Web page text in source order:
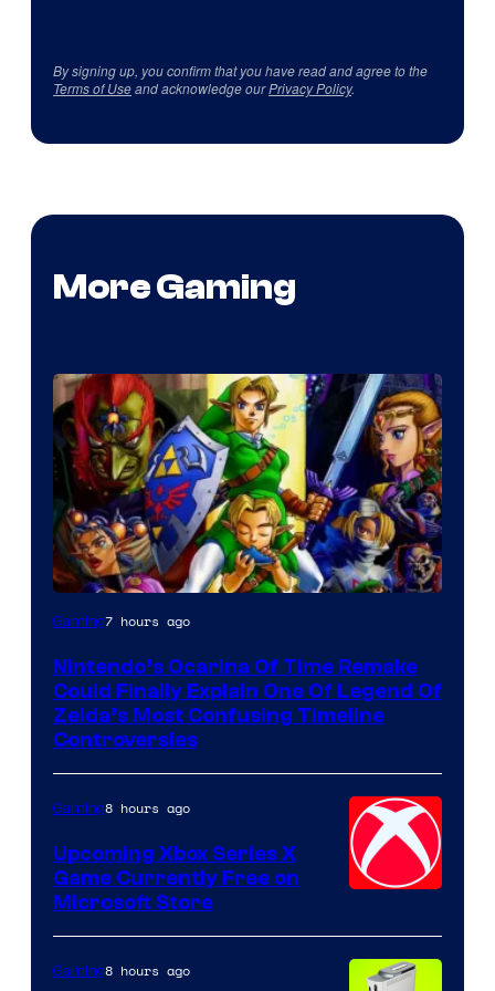
By signing up, you confirm that you have read and agree to the
Terms of Useand acknowledge ourPrivacy Policy.
More Gaming
Gaming7 hours ago
Nintendo’s Ocarina Of Time Remake
Could Finally Explain One Of Legend Of
Zelda’s Most Confusing Timeline
Controversies
Gaming8 hours ago
Upcoming Xbox Series X
Game Currently Free on
Microsoft Store
Gaming8 hours ago